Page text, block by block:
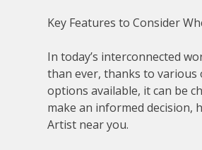
Key Features to Consider
In today’s interconnected
than ever, thanks to various
options available, it can be
make an informed decision,
Artist near you.